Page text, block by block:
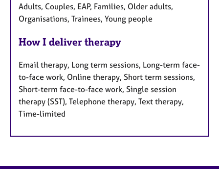
Adults, Couples, EAP, Families, Older adults,
Organisations, Trainees, Young people
How I deliver therapy
Email therapy, Long term sessions, Long-term face-
to-face work, Online therapy, Short term sessions,
Short-term face-to-face work, Single session
therapy (SST), Telephone therapy, Text therapy,
Time-limited